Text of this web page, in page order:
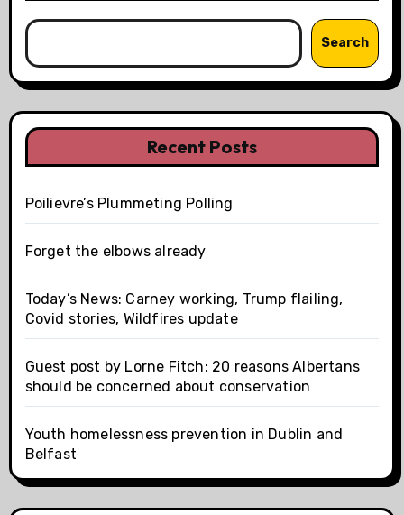
Search
Recent Posts
Poilievre’s Plummeting Polling
Forget the elbows already
Today’s News: Carney working, Trump flailing,
Covid stories, Wildfires update
Guest post by Lorne Fitch: 20 reasons Albertans
should be concerned about conservation
Youth homelessness prevention in Dublin and
Belfast